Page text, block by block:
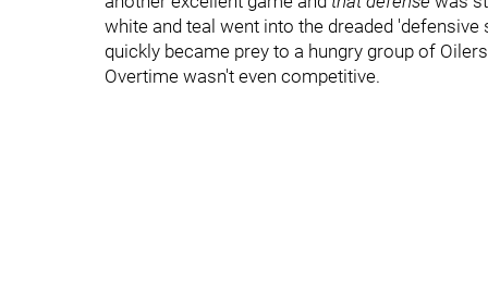
white and teal went into the dreaded
quickly became prey to a hungry group of
Overtime wasn't even competitive.